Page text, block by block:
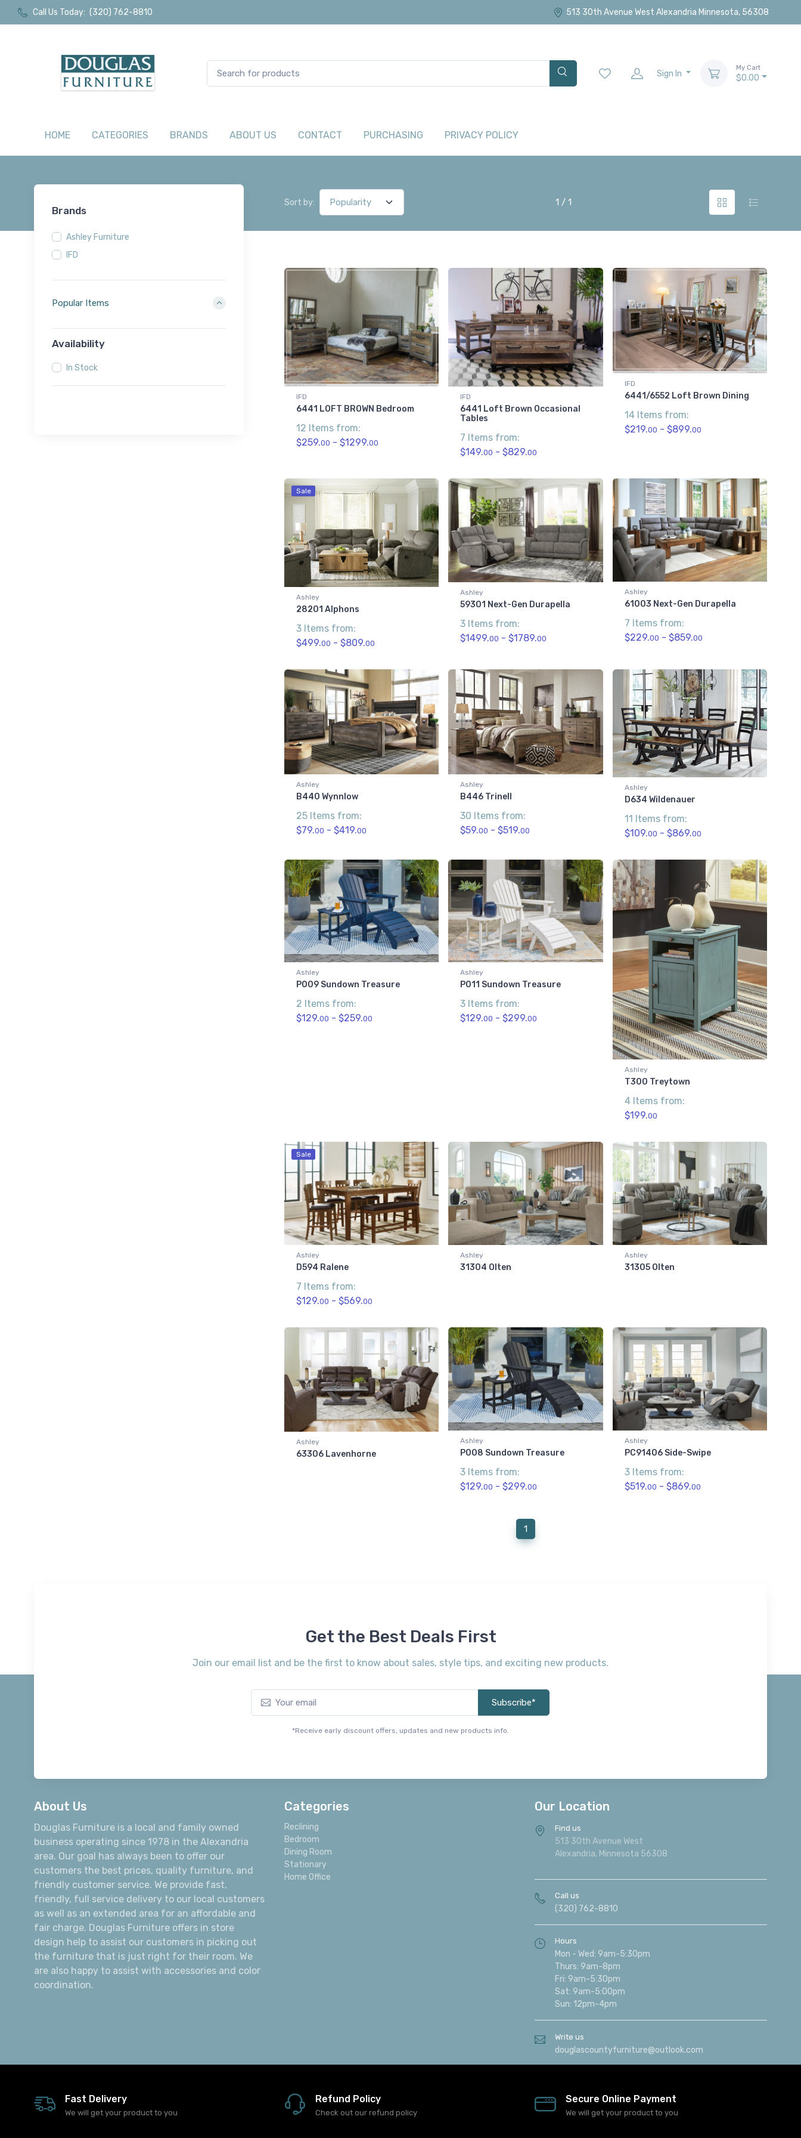
Call Us Today: (320) 762-8810 513 30th Avenue West Alexandria Minnesota, 56308
Sign In
My Cart
$0.00
HOME CATEGORIES BRANDS ABOUT US CONTACT PURCHASING PRIVACY POLICY
Brands
Ashley Furniture
IFD
Popular Items
Availability
In Stock
Sort by: 1 / 1
IFD
6441 LOFT BROWN Bedroom
12 Items from:
$259.00 - $1299.00
IFD
6441 Loft Brown Occasional
Tables
7 Items from:
$149.00 - $829.00
IFD
6441/6552 Loft Brown Dining
14 Items from:
$219.00 - $899.00
Sale
Ashley
28201 Alphons
3 Items from:
$499.00 - $809.00
Ashley
59301 Next-Gen Durapella
3 Items from:
$1499.00 - $1789.00
Ashley
61003 Next-Gen Durapella
7 Items from:
$229.00 - $859.00
Ashley
B440 Wynnlow
25 Items from:
$79.00 - $419.00
Ashley
B446 Trinell
30 Items from:
$59.00 - $519.00
Ashley
D634 Wildenauer
11 Items from:
$109.00 - $869.00
Ashley
P009 Sundown Treasure
2 Items from:
$129.00 - $259.00
Ashley
P011 Sundown Treasure
3 Items from:
$129.00 - $299.00
Ashley
T300 Treytown
4 Items from:
$199.00
Sale
Ashley
D594 Ralene
7 Items from:
$129.00 - $569.00
Ashley
31304 Olten
Ashley
31305 Olten
Ashley
63306 Lavenhorne
Ashley
P008 Sundown Treasure
3 Items from:
$129.00 - $299.00
Ashley
PC91406 Side-Swipe
3 Items from:
$519.00 - $869.00
1(current)
Get the Best Deals First
Join our email list and be the first to know about sales, style tips, and exciting new products.
Subscribe*
*Receive early discount offers, updates and new products info.
About Us
Douglas Furniture is a local and family owned
business operating since 1978 in the Alexandria
area. Our goal has always been to offer our
customers the best prices, quality furniture, and
friendly customer service. We provide fast,
friendly, full service delivery to our local customers
as well as an extended area for an affordable and
fair charge. Douglas Furniture offers in store
design help to assist our customers in picking out
the furniture that is just right for their room. We
are also happy to assist with accessories and color
coordination.
Categories
Reclining
Bedroom
Dining Room
Stationary
Home Office
Our Location
Find us
513 30th Avenue West
Alexandria, Minnesota 56308
Call us
(320) 762-8810
Hours
Mon - Wed: 9am-5:30pm
Thurs: 9am-8pm
Fri: 9am-5:30pm
Sat: 9am-5:00pm
Sun: 12pm-4pm
Write us
douglascountyfurniture@outlook.com
Fast Delivery
We will get your product to you
Refund Policy
Check out our refund policy
Secure Online Payment
We will get your product to you